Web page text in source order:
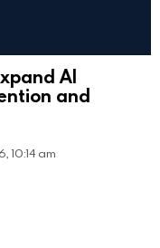
AI
and
10:14 am